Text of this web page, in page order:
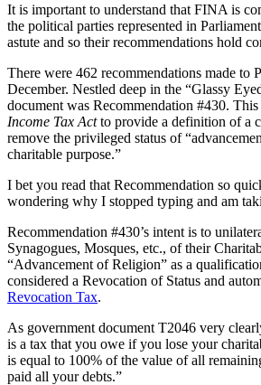
It is important to understand that FINA is
the political parties represented in
astute and so their recommendations hold
There were 462 recommendations made to
December. Nestled deep in the “Glassy
document was Recommendation #430.
Income Tax Actto provide a definition of a
remove the privileged status of
charitable purpose.”
I bet you read that Recommendation so
wondering why I stopped typing and am
Recommendation #430’s intent is to
Synagogues, Mosques, etc., of their
“Advancement of Religion” as a
considered a Revocation of Status and
Revocation Tax.
As government document T2046 very
is a tax that you owe if you lose your
is equal to 100% of the value of all
paid all your debts.”